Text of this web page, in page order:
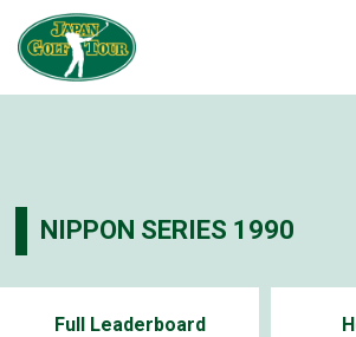
NIPPON SERIES 1990
Full Leaderboard